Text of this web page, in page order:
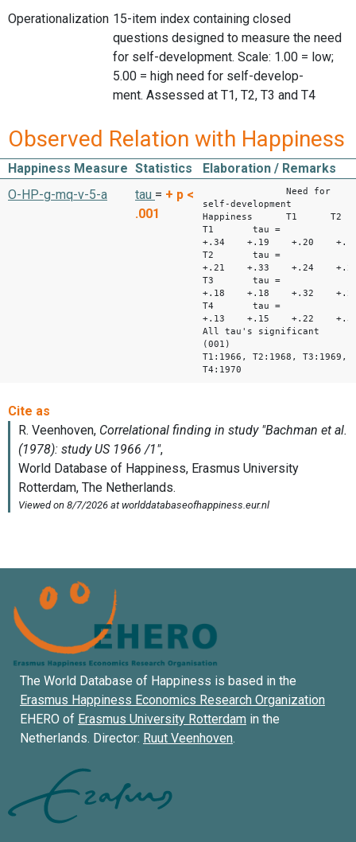
Operationalization 15-item index containing closed
questions designed to measure the need
for self-development. Scale: 1.00 = low;
5.00 = high need for self-develop-
ment. Assessed at T1, T2, T3 and T4
Observed Relation with Happiness
Happiness Measure Statistics
Elaboration / Remarks
O-HP-g-mq-v-5-a
tau = + p <
.001
Need for
self-development
Happiness T1
T1 tau =
+.34 +.19 +.20
T2 tau =
+.21 +.33 +.24
T3 tau =
+.18 +.18 +.32
T4 tau =
+.13 +.15 +.22
All tau's significant
(001)
T1:1966, T2:1968, T3:1969,
T4:1970
The World Database of Happiness is based in the
Erasmus Happiness Economics Research Organization
EHERO of Erasmus University Rotterdam in the
Netherlands. Director: Ruut Veenhoven.